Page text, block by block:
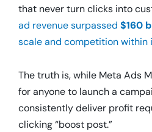
that never turn clicks into
ad revenue surpassed $160
scale and competition within
The truth is, while Meta Ads
for anyone to launch a
consistently deliver profit
clicking “boost post.”